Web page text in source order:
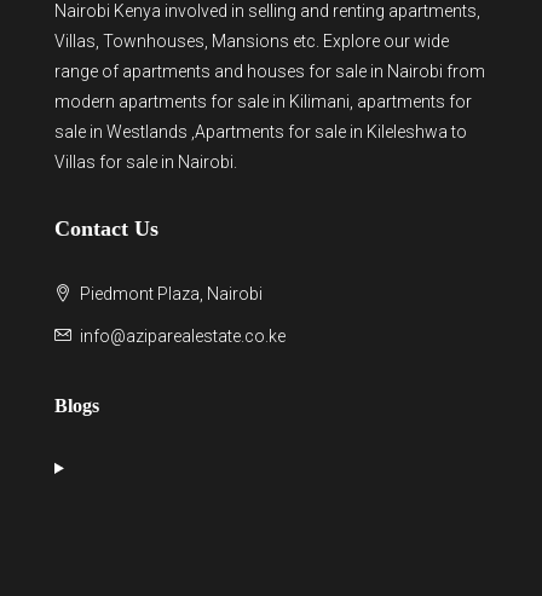
Nairobi Kenya involved in selling and renting apartments,
Villas, Townhouses, Mansions etc. Explore our wide
range of apartments and houses for sale in Nairobi from
modern apartments for sale in Kilimani apartments for
sale in Westlands ,Apartments for sale in Kileleshwa to
Villas for sale in Nairobi
Contact Us
Piedmont Plaza, Nairobi
info@aziparealestate.co.ke
Blogs